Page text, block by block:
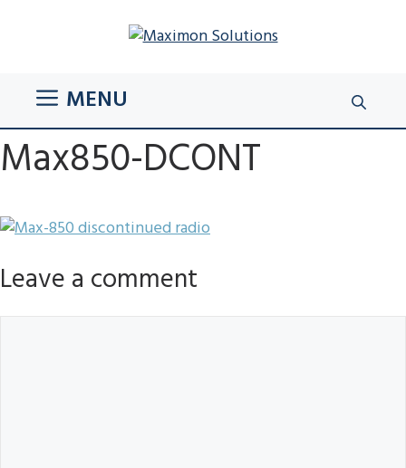
content MENU
Max850-DCONT
Leave a comment